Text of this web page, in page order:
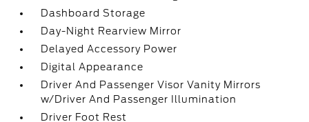
Dashboard Storage
Day-Night Rearview Mirror
Delayed Accessory Power
Digital Appearance
Driver And Passenger Visor Vanity Mirrors
w/Driver And Passenger Illumination
Driver Foot Rest